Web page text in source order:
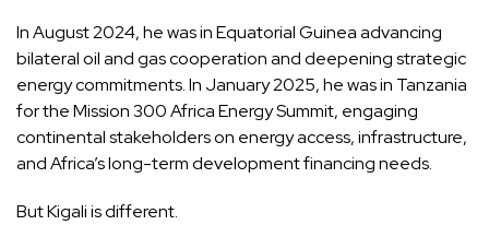
In August 2024, he was in Equatorial Guinea advancing
bilateral oil and gas cooperation and deepening strategic
energy commitments. In January 2025, he was in Tanzania
for the Mission 300 Africa Energy Summit, engaging
continental stakeholders on energy access, infrastructure,
and Africa’s long-term development financing needs.
But Kigali is different.